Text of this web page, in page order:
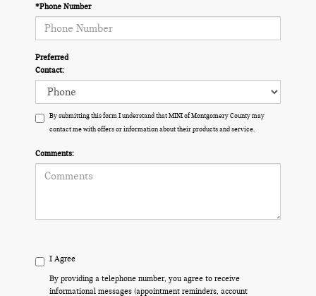
*Phone Number
Preferred
Contact:
By submitting this form I understand that MINI of Montgomery County may
contact me with offers or information about their products and service.
Comments:
I Agree
By providing a telephone number, you agree to receive
informational messages (appointment reminders, account